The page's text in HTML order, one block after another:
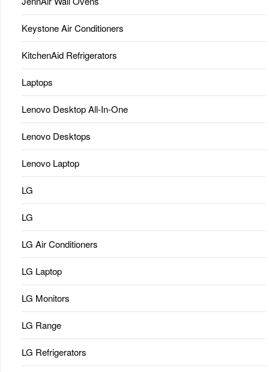
Keystone Air Conditioners
KitchenAid Refrigerators
Laptops
Lenovo Desktop All-In-One
Lenovo Desktops
Lenovo Laptop
LG
LG
LG Air Conditioners
LG Laptop
LG Monitors
LG Range
LG Refrigerators